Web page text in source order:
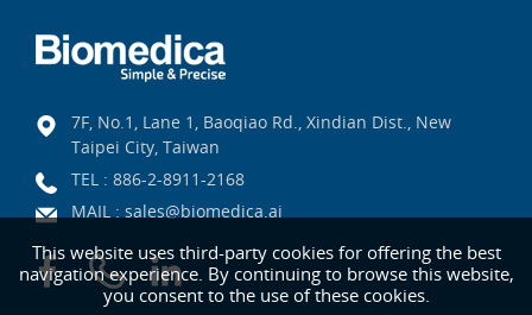
This website uses third-party cookies for offering the best
navigation experience. By continuing to browse this website,
you consent to the use of these cookies.
7F, No.1, Lane 1, Baoqiao Rd., Xindian Dist., New
Taipei City, Taiwan
TEL : 886-2-8911-2168
MAIL : sales@biomedica.ai